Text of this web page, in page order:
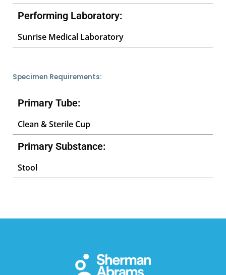
Performing Laboratory:
Sunrise Medical Laboratory
Specimen Requirements:
Primary Tube:
Clean & Sterile Cup
Primary Substance:
Stool